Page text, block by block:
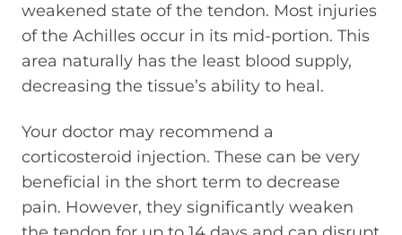
weakened state of the tendon. Most injuries
of the Achilles occur in its mid-portion. This
area naturally has the least blood supply,
decreasing the tissue’s ability to heal.
Your doctor may recommend a
corticosteroid injection. These can be very
beneficial in the short term to decrease
pain. However, they significantly weaken